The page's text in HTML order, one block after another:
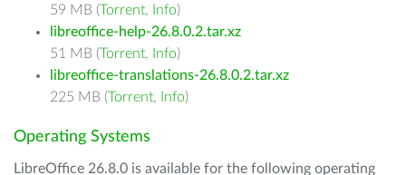
59 MB (Torrent, Info)
libreoffice-help-26.8.0.2.tar.xz
51 MB (Torrent, Info)
libreoffice-translations-26.8.0.2.tar.xz
225 MB (Torrent, Info)
Operating Systems
LibreOffice 26.8.0 is available for the following operating